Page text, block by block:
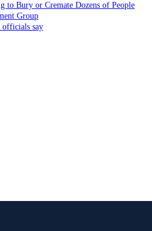
to Bury or Cremate Dozens of People
Group
officials say